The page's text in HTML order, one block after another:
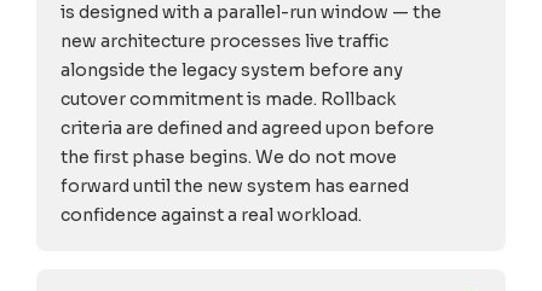
is designed with a parallel-run window — the
new architecture processes live traffic
alongside the legacy system before any
cutover commitment is made. Rollback
criteria are defined and agreed upon before
the first phase begins. We do not move
forward until the new system has earned
confidence against a real workload.